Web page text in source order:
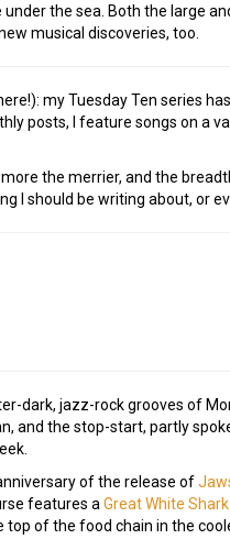
the sea. Both the large
musical discoveries, too.
my Tuesday Ten series
posts, I feature songs on a
the merrier, and the
I should be writing about, or
dark, jazz-rock grooves of
and the stop-start, partly
of the release of
features a Great White Shark
top of the food chain in the